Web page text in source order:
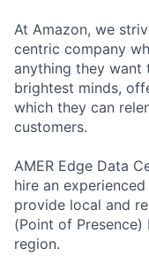
At Amazon, we
centric company
anything they want
brightest minds,
which they can
customers.
AMER Edge Data
hire an
provide local and
(Point of Presence)
region.